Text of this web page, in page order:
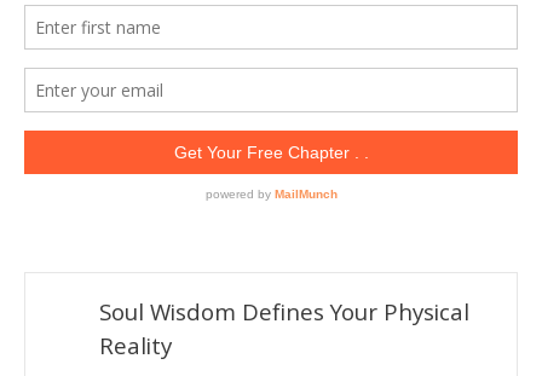
Soul Wisdom Defines Your Physical
Reality